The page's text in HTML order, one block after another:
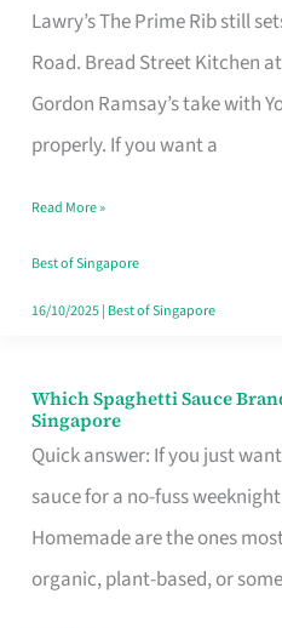
Lawry’s The Prime Rib still
Road. Bread Street Kitchen
Gordon Ramsay’s take with
properly. If you want a
in
Singapore
That
Feel
Money
Well
Spent
Read More »
Best of Singapore
16/10/2025| Best of Singapore
Which Spaghetti Sauce
Singapore
Quick answer: If you just
sauce for a no-fuss
Homemade are the ones
organic, plant-based, or
Which
Spaghetti
Sauce
Brand
Fits